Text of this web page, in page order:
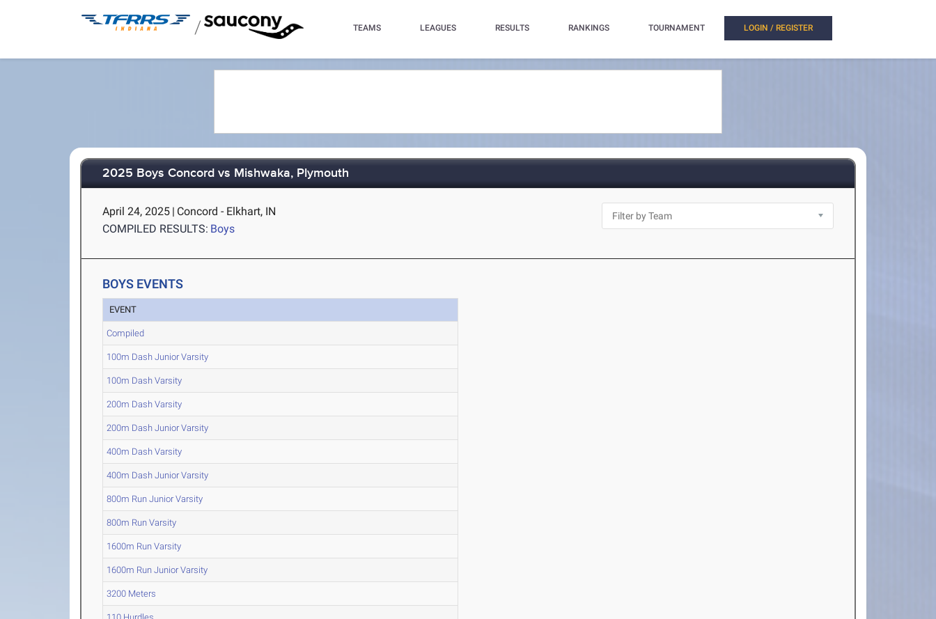
/ TEAMS LEAGUES RESULTS RANKINGS TOURNAMENT LOGIN / REGISTER
2025 Boys Concord vs Mishwaka, Plymouth
April 24, 2025 | Concord - Elkhart, IN
COMPILED RESULTS: Boys
BOYS EVENTS
EVENT
Compiled
100m Dash Junior Varsity
100m Dash Varsity
200m Dash Varsity
200m Dash Junior Varsity
400m Dash Varsity
400m Dash Junior Varsity
800m Run Junior Varsity
800m Run Varsity
1600m Run Varsity
1600m Run Junior Varsity
3200 Meters